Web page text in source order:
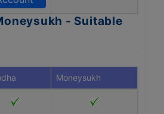
- Suitable
Moneysukh